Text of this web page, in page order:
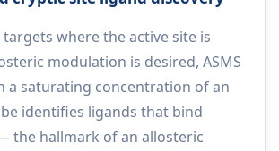
where the active site is
modulation is desired, ASMS
a saturating concentration of an
identifies ligands that bind
the hallmark of an allosteric